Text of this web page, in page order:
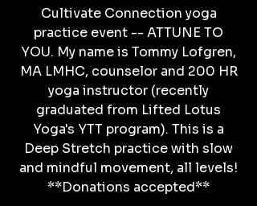
Cultivate Connection yoga
practice event -- ATTUNE TO
YOU. My name is Tommy Lofgren,
MA LMHC, counselor and 200 HR
yoga instructor (recently
graduated from Lifted Lotus
Yoga's YTT program). This is a
Deep Stretch practice with slow
and mindful movement, all levels!
**Donations accepted**